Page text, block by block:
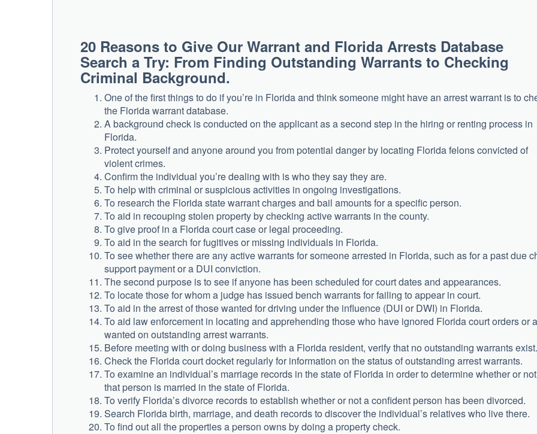
20 Reasons to Give Our Warrant and Florida Arrests Database
Search a Try: From Finding Outstanding Warrants to Checking
Criminal Background.
One of the first things to do if you’re in Florida and think someone might have an arrest warrant is to
the Florida warrant database.
A background check is conducted on the applicant as a second step in the hiring or renting process in
Florida.
Protect yourself and anyone around you from potential danger by locating Florida felons convicted of
violent crimes.
Confirm the individual you’re dealing with is who they say they are.
To help with criminal or suspicious activities in ongoing investigations.
To research the Florida state warrant charges and bail amounts for a specific person.
To aid in recouping stolen property by checking active warrants in the county.
To give proof in a Florida court case or legal proceeding.
To aid in the search for fugitives or missing individuals in Florida.
To see whether there are any active warrants for someone arrested in Florida, such as for a past due
support payment or a DUI conviction.
The second purpose is to see if anyone has been scheduled for court dates and appearances.
To locate those for whom a judge has issued bench warrants for failing to appear in court.
To aid in the arrest of those wanted for driving under the influence (DUI or DWI) in Florida.
To aid law enforcement in locating and apprehending those who have ignored Florida court orders or
wanted on outstanding arrest warrants.
Before meeting with or doing business with a Florida resident, verify that no outstanding warrants exist.
Check the Florida court docket regularly for information on the status of outstanding arrest warrants.
To examine an individual’s marriage records in the state of Florida in order to determine whether or not
that person is married in the state of Florida.
To verify Florida’s divorce records to establish whether or not a confident person has been divorced.
Search Florida birth, marriage, and death records to discover the individual’s relatives who live there.
To find out all the properties a person owns by doing a property check.